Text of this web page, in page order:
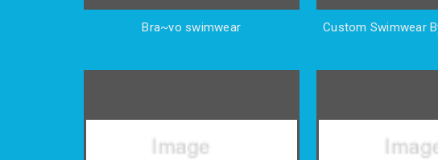
Bra~vo swimwear Custom Swimwear